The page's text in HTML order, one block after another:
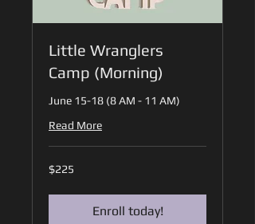
Little Wranglers
Camp (Morning)
June 15-18 (8 AM - 11 AM)
Read More
225
US
$225
Enroll today!